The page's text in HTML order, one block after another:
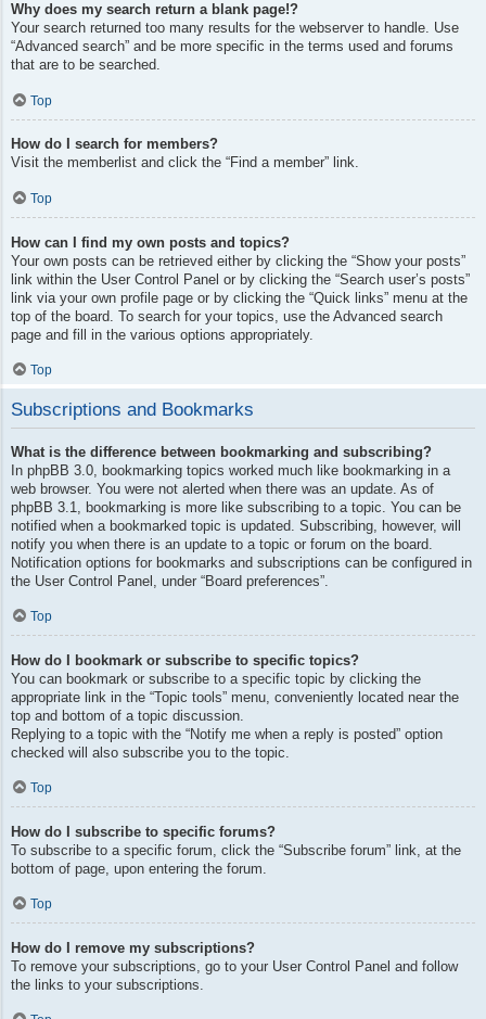
Why does my search return a blank page!?
Your search returned too many results for the webserver to handle. Use
“Advanced search” and be more specific in the terms used and forums
that are to be searched.
Top
How do I search for members?
Visit the memberlist and click the “Find a member” link.
Top
How can I find my own posts and topics?
Your own posts can be retrieved either by clicking the “Show your posts”
link within the User Control Panel or by clicking the “Search user’s posts”
link via your own profile page or by clicking the “Quick links” menu at the
top of the board. To search for your topics, use the Advanced search
page and fill in the various options appropriately.
Top
Subscriptions and Bookmarks
What is the difference between bookmarking and subscribing?
In phpBB 3.0, bookmarking topics worked much like bookmarking in a
web browser. You were not alerted when there was an update. As of
phpBB 3.1, bookmarking is more like subscribing to a topic. You can be
notified when a bookmarked topic is updated. Subscribing, however, will
notify you when there is an update to a topic or forum on the board.
Notification options for bookmarks and subscriptions can be configured in
the User Control Panel, under “Board preferences”.
Top
How do I bookmark or subscribe to specific topics?
You can bookmark or subscribe to a specific topic by clicking the
appropriate link in the “Topic tools” menu, conveniently located near the
top and bottom of a topic discussion.
Replying to a topic with the “Notify me when a reply is posted” option
checked will also subscribe you to the topic.
Top
How do I subscribe to specific forums?
To subscribe to a specific forum, click the “Subscribe forum” link, at the
bottom of page, upon entering the forum.
Top
How do I remove my subscriptions?
To remove your subscriptions, go to your User Control Panel and follow
the links to your subscriptions.